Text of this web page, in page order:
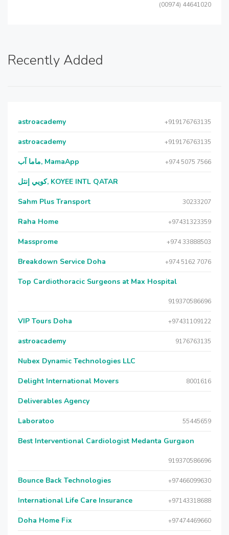
(00974) 44641020
Recently Added
astroacademy +919176763135
astroacademy +919176763135
ماما آب, MamaApp +974 5075 7566
كويي إنتل, KOYEE INTL QATAR
Sahm Plus Transport 30233207
Raha Home +97431323359
Massprome +974 33888503
Breakdown Service Doha +974 5162 7076
Top Cardiothoracic Surgeons at Max Hospital
919370586696
VIP Tours Doha +97431109122
astroacademy 9176763135
Nubex Dynamic Technologies LLC
Delight International Movers 8001616
Deliverables Agency
Laboratoo 55445659
Best Interventional Cardiologist Medanta Gurgaon
919370586696
Bounce Back Technologies +97466099630
International Life Care Insurance +97143318688
Doha Home Fix +97474469660